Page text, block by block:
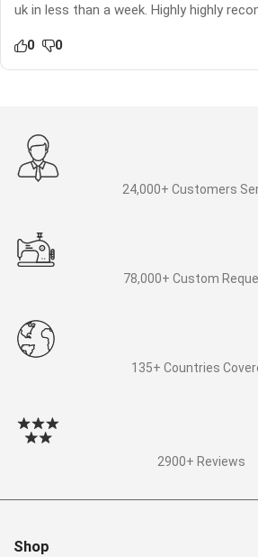
uk in less than a week. Highly highly
0 0
24,000+ Customers
78,000+ Custom
135+ Countries
2900+ Reviews
Shop